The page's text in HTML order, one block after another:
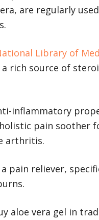
are regularly
Library of
a rich source of
inflammatory
pain soother
arthritis.
pain reliever,
aloe vera gel in